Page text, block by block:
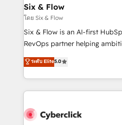
helps the following industries:
improvement & construction,
commercialization, real estate,
SaaS, Software Dev & IT and
the United States, EU, UAE,
America. From casual user to super fan: make
Six & Flow
โดย Six & Flow
Six & Flow is an AI-first
RevOps partner helping
grow with clarity, confidence,
Operating across the UK,
Canada, we’ve delivered
HubSpot projects for mid-
combine HubSpot, data, and
ระดับ Elite5.0